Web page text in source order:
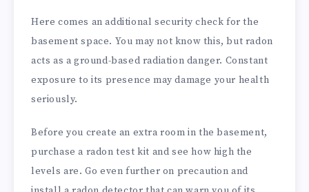
Here comes an additional security check for the
basement space. You may not know this, but radon
acts as a ground-based radiation danger. Constant
exposure to its presence may damage your health
seriously.
Before you create an extra room in the basement,
purchase a radon test kit and see how high the
levels are. Go even further on precaution and